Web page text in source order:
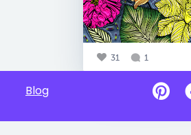
31 1
Blog